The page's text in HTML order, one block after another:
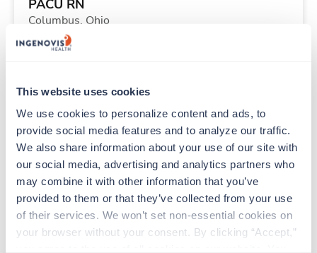
This website uses cookies
We use cookies to personalize content and ads, to
provide social media features and to analyze our traffic.
We also share information about your use of our site with
our social media, advertising and analytics partners who
may combine it with other information that you’ve
provided to them or that they’ve collected from your use
of their services. We won’t set non-essential cookies on
your browser without your consent. By clicking “Accept,”
PACU RN
Columbus, Ohio
$2,002/wk
Starts Sep 8, 2026
36 Hr/wk
Travel
Physical Therapist
Crescent City,California
$2,886/wk est. pay package
Starts Aug 24, 2026
13 weeks